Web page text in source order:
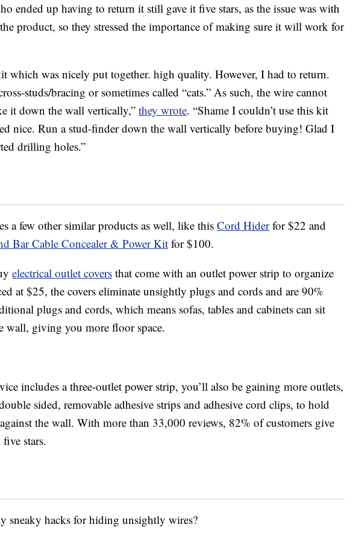
ended up having to return it still gave it five stars, as the issue was with
product, so they stressed the importance of making sure it will work for
which was nicely put together. high quality. However, I had to return.
studs/bracing or sometimes called “cats.” As such, the wire cannot
it down the wall vertically,” they wrote. “Shame I couldn’t use this kit
nice. Run a stud-finder down the wall vertically before buying! Glad I
drilling holes.”
a few other similar products as well, like this Cord Hiderfor $22 and
Bar Cable Concealer & Power Kit for $100.
electrical outlet covers that come with an outlet power strip to organize
at $25, the covers eliminate unsightly plugs and cords and are 90%
plugs and cords, which means sofas, tables and cabinets can sit
wall, giving you more floor space.
includes a three-outlet power strip, you’ll also be gaining more outlets,
sided, removable adhesive strips and adhesive cord clips, to hold
the wall. With more than 33,000 reviews, 82% of customers give
stars.
sneaky hacks for hiding unsightly wires?